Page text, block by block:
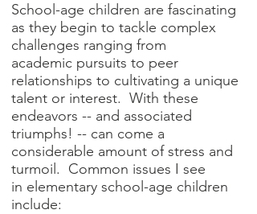
School-age children are fascinating
as they begin to tackle complex
challenges ranging from
academic pursuits to peer
relationships to cultivating a unique
talent or interest. With these
endeavors -- and associated
triumphs! -- can come a
considerable amount of stress and
turmoil. Common issues I see
in elementary school-age children
include: